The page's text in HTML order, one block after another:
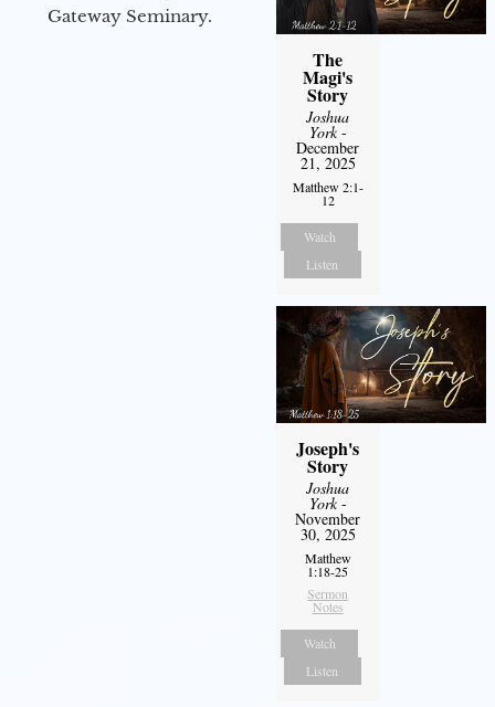
Gateway Seminary.
The
Magi's
Story
Joshua
York-
December
21, 2025
Matthew 2:1-
12
Watch
Listen
Joseph's
Story
Joshua
York-
November
30, 2025
Matthew
1:18-25
Sermon
Notes
Watch
Listen